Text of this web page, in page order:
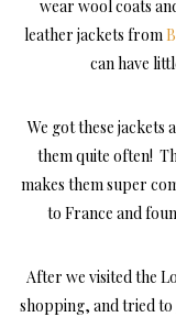
wear wool coats
leather jackets from
can have
We got these jackets
them quite often!
makes them super
to France and
After we visited the
shopping, and tried to